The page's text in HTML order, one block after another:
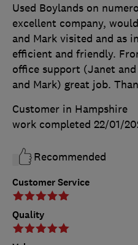
Customer Service
Quality
Used Boylands on
excellent company,
and Mark visited and as
efficient and friendly.
office support (Janet
and Mark) great job.
Customer in Hampshire
work completed 22/01/
Recommended